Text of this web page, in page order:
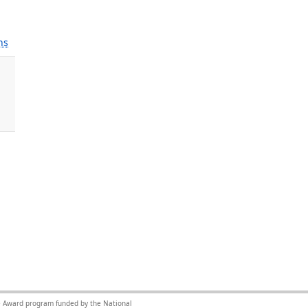
program funded by the National